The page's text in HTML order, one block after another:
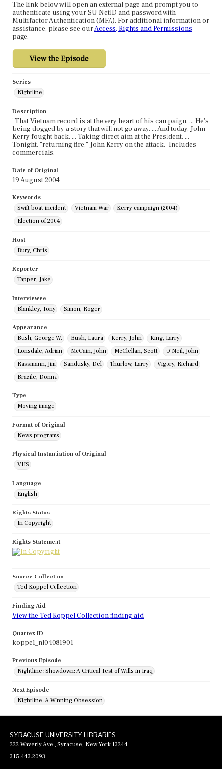
The link below will open an external page and prompt you to
authenticate using your SU NetID and password with
Multifactor Authentication (MFA). For additional information or
assistance, please see ourAccess, Rights and Permissions
page.
Series
Nightline
Description
"That Vietnam record is at the very heart of his campaign. ... He's
being dogged by a story that will not go away. ... And today, John
Kerry fought back. ... Taking direct aim at the President. ...
Tonight, "returning fire," John Kerry on the attack." Includes
commercials.
Date of Original
19 August 2004
Keywords
Swift boat incident
Vietnam War
Kerry campaign (2004)
Election of 2004
Host
Bury, Chris
Reporter
Tapper, Jake
Interviewee
Blankley, Tony
Simon, Roger
Appearance
Bush, George W.
Bush, Laura Kerry, John
King, Larry
Lonsdale, Adrian
McCain, John McClellan, Scott
O'Neil, John
Rassmann, Jim
Sandusky, Del Thurlow, Larry
Vigory, Richard
Brazile, Donna
Type
Moving image
Format of Original
News programs
Physical Instantiation of Original
VHS
Language
English
Rights Status
In Copyright
Rights Statement
Source Collection
Ted Koppel Collection
Finding Aid
View the Ted Koppel Collection finding aid
Quartex ID
koppel_nl04081901
Previous Episode
Nightline: Showdown: A Critical Test of Wills in Iraq
Next Episode
Nightline: A Winning Obsession
SYRACUSE UNIVERSITY LIBRARIES
222 Waverly Ave., Syracuse, New York 13244
315.443.2093